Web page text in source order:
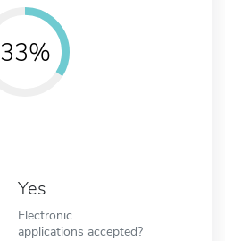
33%
Yes
Electronic
applications accepted?